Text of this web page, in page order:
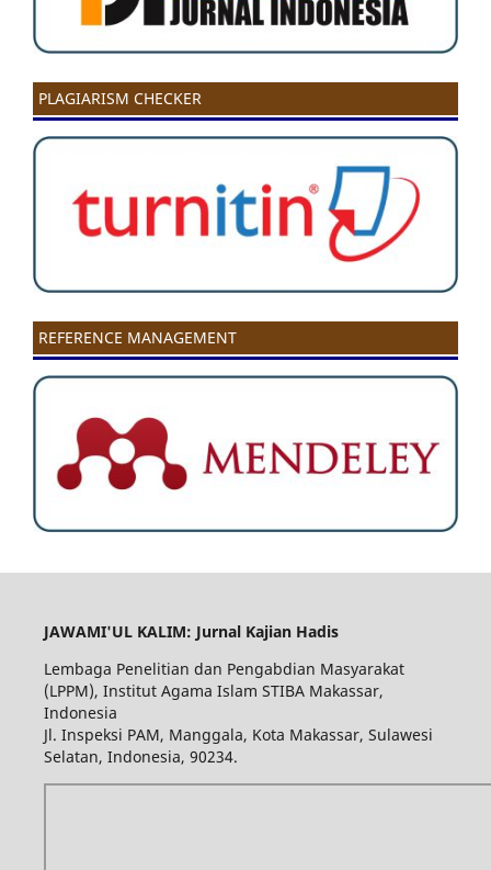
PLAGIARISM CHECKER
REFERENCE MANAGEMENT
JAWAMI'UL KALIM: Jurnal Kajian Hadis
Lembaga Penelitian dan Pengabdian Masyarakat
(LPPM), Institut Agama Islam STIBA Makassar,
Indonesia
Jl. Inspeksi PAM, Manggala, Kota Makassar, Sulawesi
Selatan, Indonesia, 90234.